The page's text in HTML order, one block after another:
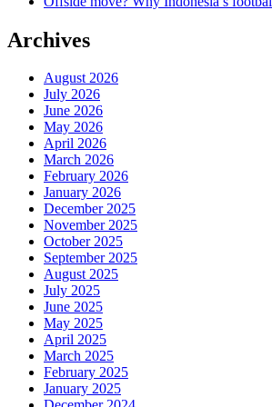
Archives
August 2026
July 2026
June 2026
May 2026
April 2026
March 2026
February 2026
January 2026
December 2025
November 2025
October 2025
September 2025
August 2025
July 2025
June 2025
May 2025
April 2025
March 2025
February 2025
January 2025